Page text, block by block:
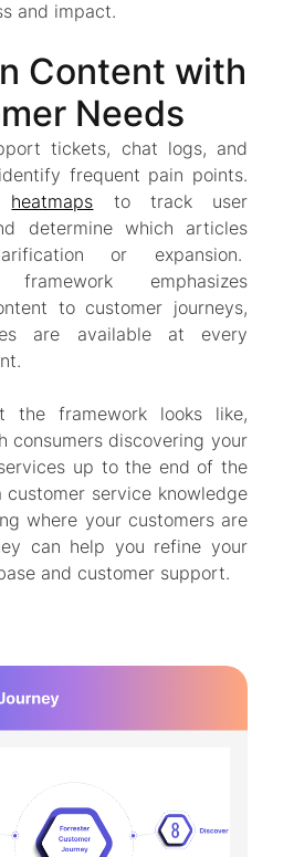
and impact.
Content with
Needs
tickets, chat logs, and
frequent pain points.
heatmaps to track user
determine which articles
or expansion.
framework emphasizes
to customer journeys,
are available at every
the framework looks like,
consumers discovering your
up to the end of the
customer service knowledge
where your customers are
can help you refine your
and customer support.